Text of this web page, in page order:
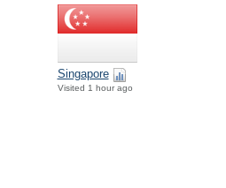
Singapore
Visited 1 hour ago